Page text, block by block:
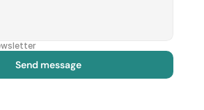
Send message